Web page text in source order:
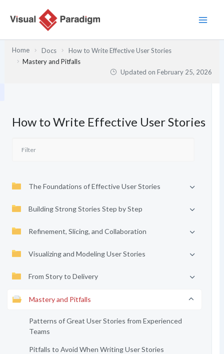
Home Docs
How to Write Effective User Stories
Mastery and Pitfalls
Updated onFebruary 25, 2026
How to Write Effective User Stories
The Foundations of Effective User Stories
Building Strong Stories Step by Step
Refinement, Slicing, and Collaboration
Visualizing and Modeling User Stories
From Story to Delivery
Mastery and Pitfalls
Patterns of Great User Stories from Experienced
Teams
Pitfalls to Avoid When Writing User Stories